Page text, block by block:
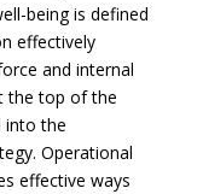
being is defined
effectively
and internal
the top of the
into the
Operational
effective ways